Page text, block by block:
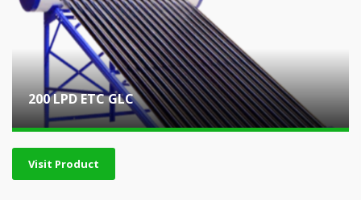
200 LPD ETC GLC
Visit Product